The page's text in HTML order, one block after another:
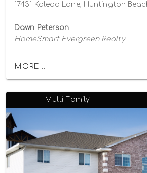
Dawn Peterson
HomeSmart Evergreen Realty
MORE...
Multi-Family